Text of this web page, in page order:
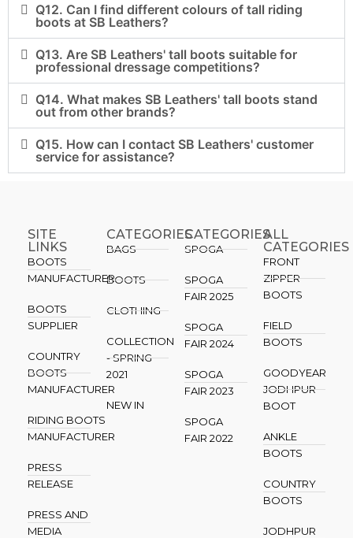
Q12. Can I find different colours of tall riding
boots at SB Leathers?
Q13. Are SB Leathers' tall boots suitable for
professional dressage competitions?
Q14. What makes SB Leathers' tall boots stand
out from other brands?
Q15. How can I contact SB Leathers' customer
service for assistance?
SITE
LINKS
BOOTS
MANUFACTURER
BOOTS
SUPPLIER
COUNTRY
BOOTS
MANUFACTURER
RIDING BOOTS
MANUFACTURER
PRESS
RELEASE
PRESS AND
MEDIA
CATEGORIES
BAGS
BOOTS
CLOTHING
COLLECTION
- SPRING
2021
NEW IN
CATEGORIES​
SPOGA
SPOGA
FAIR 2025
SPOGA
FAIR 2024
SPOGA
FAIR 2023
SPOGA
FAIR 2022
ALL
CATEGORIES
FRONT
ZIPPER
BOOTS
FIELD
BOOTS
GOODYEAR
JODHPUR
BOOT
ANKLE
BOOTS
COUNTRY
BOOTS
JODHPUR